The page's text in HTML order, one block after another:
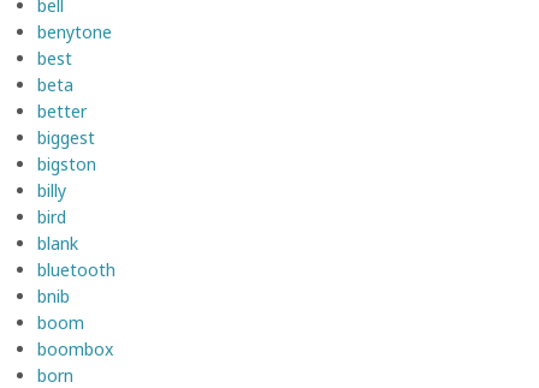
bell
benytone
best
beta
better
biggest
bigston
billy
bird
blank
bluetooth
bnib
boom
boombox
born